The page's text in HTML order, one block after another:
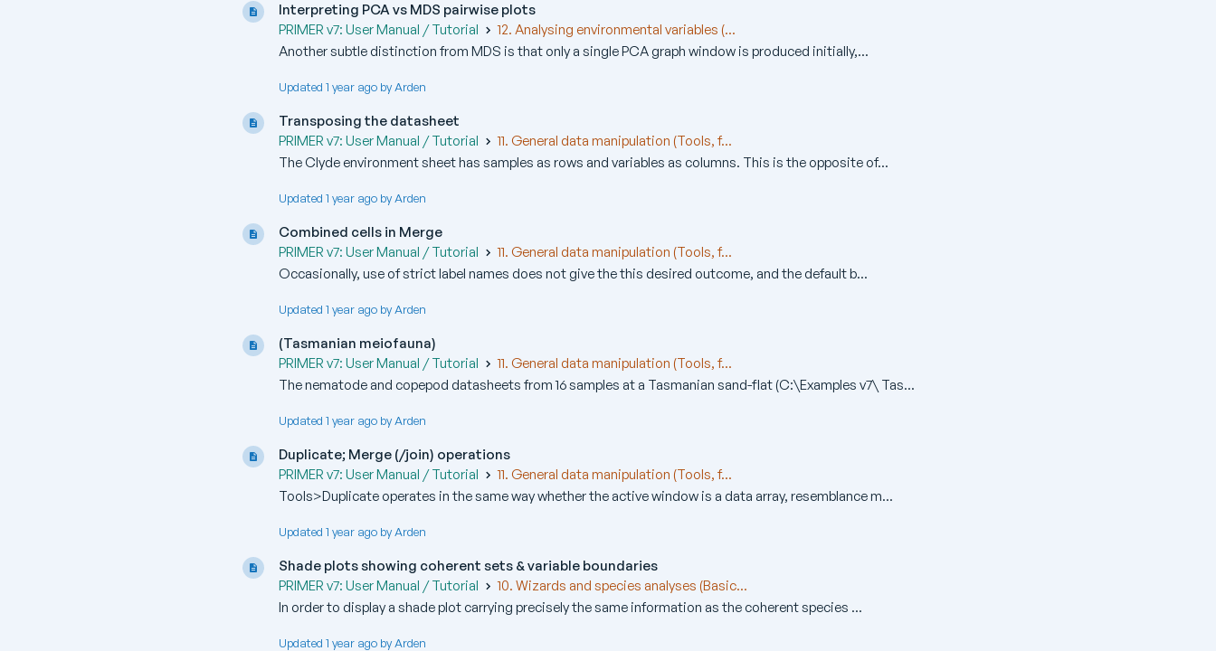
Interpreting PCA vs MDS pairwise plots
PRIMER v7: User Manual / Tutorial
12. Analysing environmental variables (...
Another subtle distinction from MDS is that only a single PCA graph window is produced initially,...
Updated 1 year ago by Arden
Transposing the datasheet
PRIMER v7: User Manual / Tutorial
11. General data manipulation (Tools, f...
The Clyde environment sheet has samples as rows and variables as columns. This is the opposite of...
Updated 1 year ago by Arden
Combined cells in Merge
PRIMER v7: User Manual / Tutorial
11. General data manipulation (Tools, f...
Occasionally, use of strict label names does not give the this desired outcome, and the default b...
Updated 1 year ago by Arden
(Tasmanian meiofauna)
PRIMER v7: User Manual / Tutorial
11. General data manipulation (Tools, f...
The nematode and copepod datasheets from 16 samples at a Tasmanian sand-flat (C:\Examples v7\ Tas...
Updated 1 year ago by Arden
Duplicate; Merge (/join) operations
PRIMER v7: User Manual / Tutorial
11. General data manipulation (Tools, f...
Tools>Duplicate operates in the same way whether the active window is a data array, resemblance m...
Updated 1 year ago by Arden
Shade plots showing coherent sets & variable boundaries
PRIMER v7: User Manual / Tutorial
10. Wizards and species analyses (Basic...
In order to display a shade plot carrying precisely the same information as the coherent species ...
Updated 1 year ago by Arden